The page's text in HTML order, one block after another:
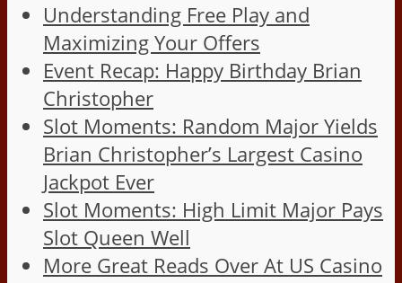
Understanding Free Play and
Maximizing Your Offers
Event Recap: Happy Birthday Brian
Christopher
Slot Moments: Random Major Yields
Brian Christopher’s Largest Casino
Jackpot Ever
Slot Moments: High Limit Major Pays
Slot Queen Well
More Great Reads Over At US Casino